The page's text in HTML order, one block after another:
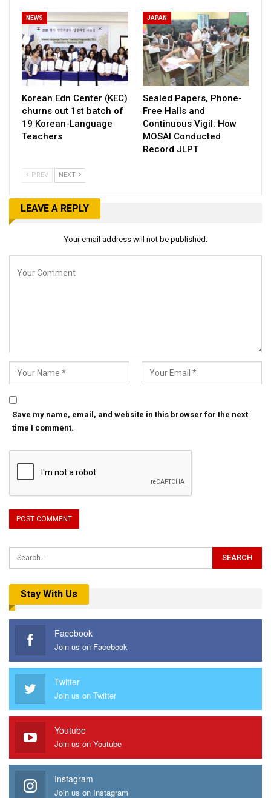
NEWS
Korean Edn Center (KEC)
churns out 1st batch of
19 Korean-Language
Teachers
JAPAN
Sealed Papers, Phone-
Free Halls and
Continuous Vigil: How
MOSAI Conducted
Record JLPT
PREV NEXT
LEAVE A REPLY
Your email address will not be published.
Save my name, email, and website in this browser for the next
time I comment.
Stay With Us
Facebook
Join us on Facebook
Twitter
Join us on Twitter
Youtube
Join us on Youtube
Instagram
Join us on Instagram